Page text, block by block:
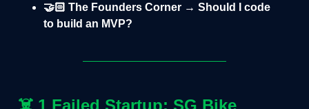
🤝🏻 The Founders Corner → Should I code
to build an MVP?
☠️ 1 Failed Startup: SG Bike